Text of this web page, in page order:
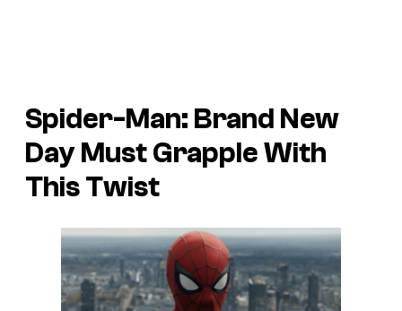
Spider-Man: Brand New
Day Must Grapple With
This Twist